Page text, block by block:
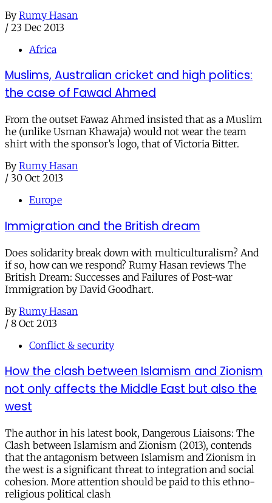
By Rumy Hasan
/ 23 Dec 2013
Africa
Muslims, Australian cricket and high politics:
the case of Fawad Ahmed
From the outset Fawaz Ahmed insisted that as a Muslim
he (unlike Usman Khawaja) would not wear the team
shirt with the sponsor’s logo, that of Victoria Bitter.
By Rumy Hasan
/ 30 Oct 2013
Europe
Immigration and the British dream
Does solidarity break down with multiculturalism? And
if so, how can we respond? Rumy Hasan reviews The
British Dream: Successes and Failures of Post-war
Immigration by David Goodhart.
By Rumy Hasan
/ 8 Oct 2013
Conflict & security
How the clash between Islamism and Zionism
not only affects the Middle East but also the
west
The author in his latest book, Dangerous Liaisons: The
Clash between Islamism and Zionism (2013), contends
that the antagonism between Islamism and Zionism in
the west is a significant threat to integration and social
cohesion. More attention should be paid to this ethno-
religious political clash